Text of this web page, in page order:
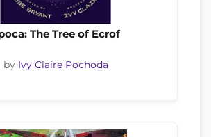
The Tree of Ecrof
by Ivy Claire Pochoda